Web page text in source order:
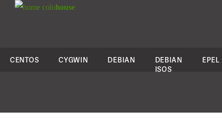
colohouse
CENTOS CYGWIN DEBIAN
DEBIAN
ISOS
EPEL